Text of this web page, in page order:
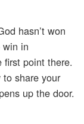
hasn’t won
in
first point there.
share your
up the door.